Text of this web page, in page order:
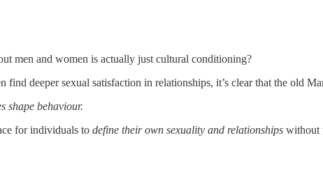
men and women is actually just cultural conditioning?
find deeper sexual satisfaction in relationships, it’s clear that the old
shape behaviour.
for individuals to define their own sexuality and relationships without